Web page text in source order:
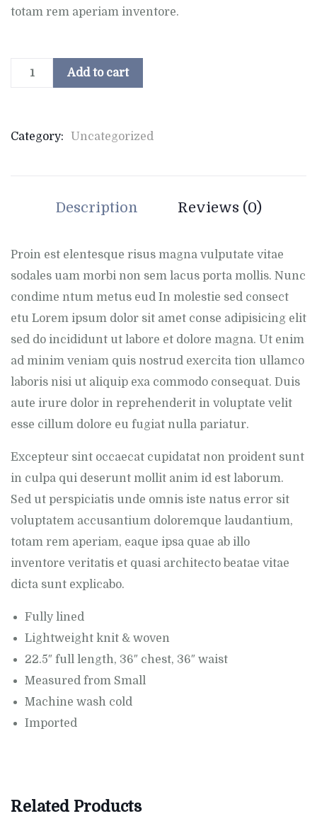
totam rem aperiam inventore.
Add to cart
Category: Uncategorized
Description Reviews (0)
Proin est elentesque risus magna vulputate vitae
sodales uam morbi non sem lacus porta mollis. Nunc
condime ntum metus eud In molestie sed consect
etu Lorem ipsum dolor sit amet conse adipisicing elit
sed do incididunt ut labore et dolore magna. Ut enim
ad minim veniam quis nostrud exercita tion ullamco
laboris nisi ut aliquip exa commodo consequat. Duis
aute irure dolor in reprehenderit in voluptate velit
esse cillum dolore eu fugiat nulla pariatur.
Excepteur sint occaecat cupidatat non proident sunt
in culpa qui deserunt mollit anim id est laborum.
Sed ut perspiciatis unde omnis iste natus error sit
voluptatem accusantium doloremque laudantium,
totam rem aperiam, eaque ipsa quae ab illo
inventore veritatis et quasi architecto beatae vitae
dicta sunt explicabo.
Fully lined
Lightweight knit & woven
22.5″ full length, 36″ chest, 36″ waist
Measured from Small
Machine wash cold
Imported
Related Products